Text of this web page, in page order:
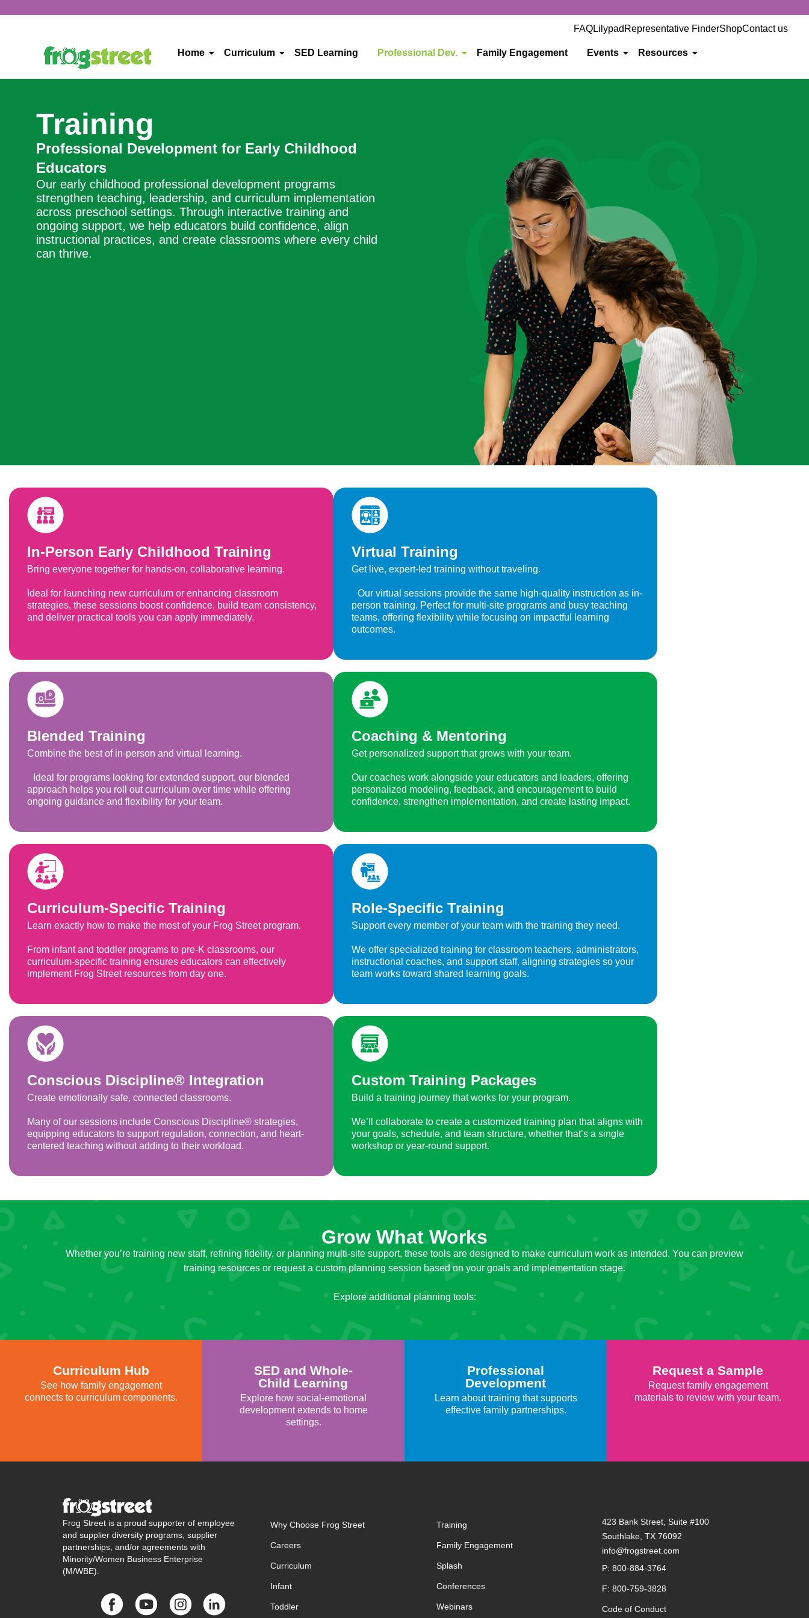
FAQLilypad Representative FinderShopContact us
Home Curriculum SED Learning Professional Dev. Family Engagement Events Resources
Training
Professional Development for Early Childhood
Educators
Our early childhood professional development programs
strengthen teaching, leadership, and curriculum implementation
across preschool settings. Through interactive training and
ongoing support, we help educators build confidence, align
instructional practices, and create classrooms where every child
can thrive.
In-Person Early Childhood Training
Bring everyone together for hands-on, collaborative learning.
Ideal for launching new curriculum or enhancing classroom
strategies, these sessions boost confidence, build team consistency,
and deliver practical tools you can apply immediately.
Virtual Training
Get live, expert-led training without traveling.
Our virtual sessions provide the same high-quality instruction as in-
person training. Perfect for multi-site programs and busy teaching
teams, offering flexibility while focusing on impactful learning
outcomes.
Blended Training
Combine the best of in-person and virtual learning.
Ideal for programs looking for extended support, our blended
approach helps you roll out curriculum over time while offering
ongoing guidance and flexibility for your team.
Coaching & Mentoring
Get personalized support that grows with your team.
Our coaches work alongside your educators and leaders, offering
personalized modeling, feedback, and encouragement to build
confidence, strengthen implementation, and create lasting impact.
Curriculum-Specific Training
Learn exactly how to make the most of your Frog Street program.
From infant and toddler programs to pre-K classrooms, our
curriculum-specific training ensures educators can effectively
implement Frog Street resources from day one.
Role-Specific Training
Support every member of your team with the training they need.
We offer specialized training for classroom teachers, administrators,
instructional coaches, and support staff, aligning strategies so your
team works toward shared learning goals.
Conscious Discipline® Integration
Create emotionally safe, connected classrooms.
Many of our sessions include Conscious Discipline® strategies,
equipping educators to support regulation, connection, and heart-
centered teaching without adding to their workload.
Custom Training Packages
Build a training journey that works for your program.
We’ll collaborate to create a customized training plan that aligns with
your goals, schedule, and team structure, whether that’s a single
workshop or year-round support.
Grow What Works
Whether you’re training new staff, refining fidelity, or planning multi-site support, these tools are designed to make curriculum work as intended. You can preview
training resources or request a custom planning session based on your goals and implementation stage.
Explore additional planning tools:
Curriculum Hub
See how family engagement
connects to curriculum components.
SED and Whole-
Child Learning
Explore how social-emotional
development extends to home
settings.
Professional
Development
Learn about training that supports
effective family partnerships.
Request a Sample
Request family engagement
materials to review with your team.
Frog Street is a proud supporter of employee
and supplier diversity programs, supplier
partnerships, and/or agreements with
Minority/Women Business Enterprise
(M/WBE).
Why Choose Frog Street
Careers
Curriculum
Infant
Toddler
Training
Family Engagement
Splash
Conferences
Webinars
423 Bank Street, Suite #100
Southlake, TX 76092
info@frogstreet.com
P: 800-884-3764
F: 800-759-3828
Code of Conduct